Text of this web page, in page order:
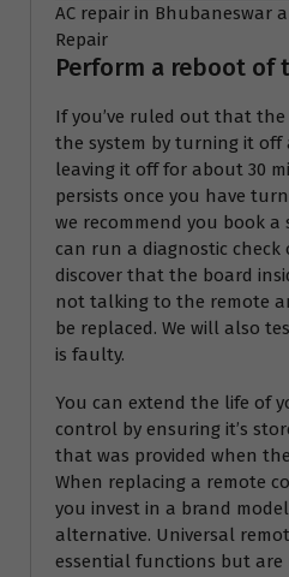
AC repair in Bhubaneswar
Repair
Perform a reboot of
If you’ve ruled out that
the system by turning it off
leaving it off for about 30
persists once you have
we recommend you book a
can run a diagnostic check
discover that the board
not talking to the remote
be replaced. We will also
is faulty.
You can extend the life of
control by ensuring it’s
that was provided when
When replacing a remote
you invest in a brand
alternative. Universal
essential functions but